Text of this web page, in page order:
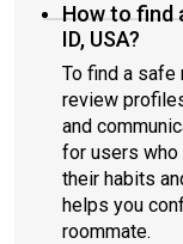
How to find
ID, USA?
To find a safe
review
and
for users
their habits
helps you
roommate.